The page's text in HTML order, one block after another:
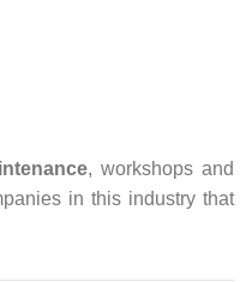
, workshops and
in this industry that